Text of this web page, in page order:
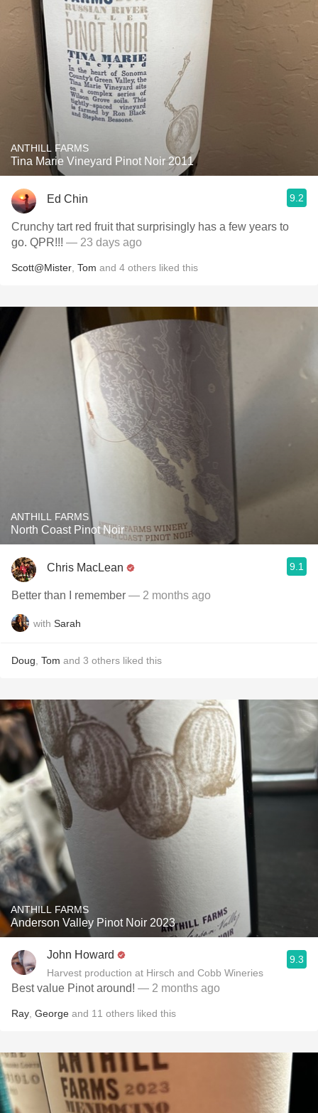
ANTHILL FARMS
Tina Marie Vineyard Pinot Noir 2011
Ed Chin 9.2
Crunchy tart red fruit that surprisingly has a few years to
go. QPR!!! — 23 days ago
Scott@Mister Tom and 4 others liked this
ANTHILL FARMS
North Coast Pinot Noir
Chris MacLean 9.1
Better than I remember — 2 months ago
with Sarah
Doug Tom and 3 others liked this
ANTHILL FARMS
Anderson Valley Pinot Noir 2023
John Howard
Harvest production at Hirsch and Cobb Wineries
9.3
Best value Pinot around! — 2 months ago
Ray George and 11 others liked this